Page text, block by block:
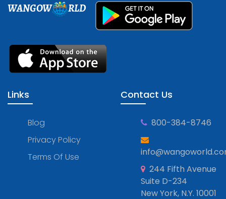
WANGOW RLD
Links
Blog
Privacy Policy
Terms Of Use
Contact Us
800-384-8746
244 Fifth Avenue
Suite D-234
New York, N.Y. 10001